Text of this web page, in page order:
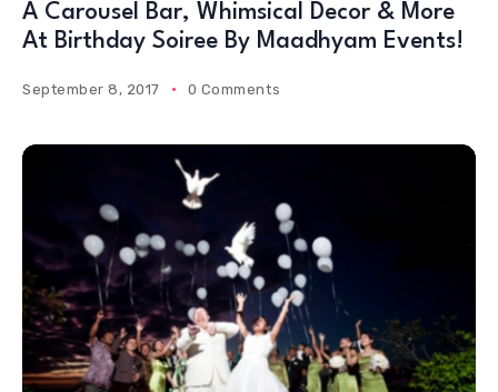
A Carousel Bar, Whimsical Decor & More
At Birthday Soiree By Maadhyam Events!
September 8, 2017 0 Comments